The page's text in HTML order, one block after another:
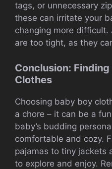
tags, or unnecessary
these can irritate your
changing more
are too tight, as they
Conclusion:
Clothes
Choosing baby boy
a chore – it can be a
baby’s budding
comfortable and cozy.
pajamas to tiny jackets
to explore and enjoy.